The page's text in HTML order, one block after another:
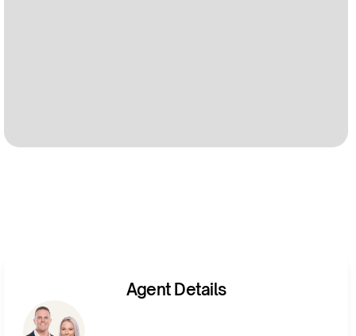
Agent Details